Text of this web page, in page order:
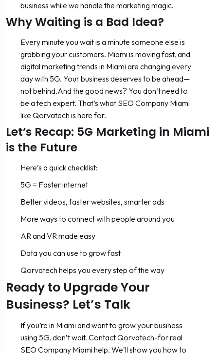
business while we handle the marketing magic.
Why Waiting is a Bad Idea?
Every minute you wait is a minute someone else is
grabbing your customers. Miami is moving fast, and
digital marketing trends in Miami are changing every
day with 5G. Your business deserves to be ahead—
not behind.And the good news? You don’t need to
be a tech expert. That’s what SEO Company Miami
like Qorvatech is here for.
Let’s Recap: 5G Marketing in Miami
is the Future
Here’s a quick checklist:
5G = Faster internet
Better videos, faster websites, smarter ads
More ways to connect with people around you
AR and VR made easy
Data you can use to grow fast
Qorvatech helps you every step of the way
Ready to Upgrade Your
Business? Let’s Talk
If you’re in Miami and want to grow your business
using 5G, don’t wait. Contact Qorvatech-for real
SEO Company Miami help. We’ll show you how to